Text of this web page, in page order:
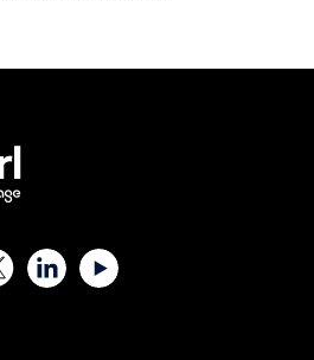
FacebookX (Twitter)LinkedIn